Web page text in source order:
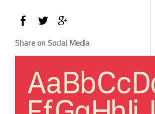
Share on Social Media